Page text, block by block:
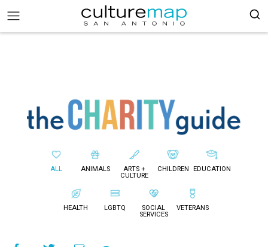
ALL ANIMALS
ARTS +
CULTURE
CHILDREN EDUCATION
HEALTH LGBTQ
SOCIAL
SERVICES
VETERANS